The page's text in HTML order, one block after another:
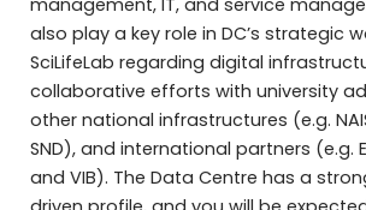
management, IT, and service
also play a key role in DC’s strategic
SciLifeLab regarding digital
collaborative efforts with university
other national infrastructures (e.g.
SND), and international partners (e.g.
and VIB). The Data Centre has a